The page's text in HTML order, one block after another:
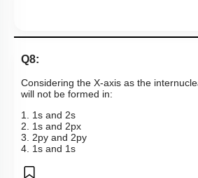
Q8:
Considering the X-axis as the
will not be formed in:
1. 1s and 2s
2. 1s and 2px
3. 2py and 2py
4. 1s and 1s